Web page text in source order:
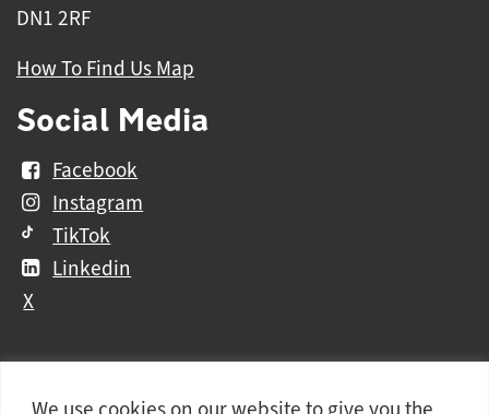
DN1 2RF
How To Find Us Map
Social Media
Facebook
Instagram
TikTok
Linkedin
X